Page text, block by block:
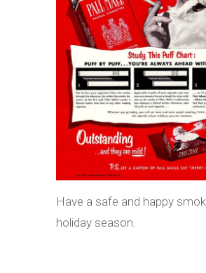
Have a safe and happy
holiday season.